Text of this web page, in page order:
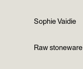
Sophie Vaidie
Raw stoneware